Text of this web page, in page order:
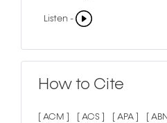
Listen -
How to Cite
[ ACM ] [ ACS ] [ APA ] [